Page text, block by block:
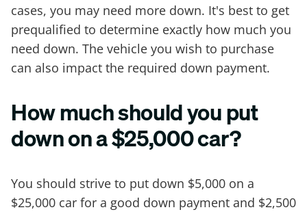
cases, you may need more down. It's best to get
prequalified to determine exactly how much you
need down. The vehicle you wish to purchase
can also impact the required down payment.
How much should you put
down on a $25,000 car?
You should strive to put down $5,000 on a
$25,000 car for a good down payment and $2,500